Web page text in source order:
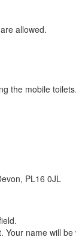
allowed.
the mobile toilets.
PL16 0JL
name will